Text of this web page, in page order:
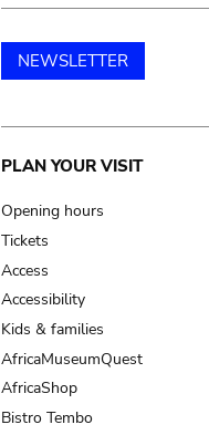
NEWSLETTER
Main
navigation
PLAN YOUR VISIT
Opening hours
Tickets
Access
Accessibility
Kids & families
AfricaMuseumQuest
AfricaShop
Bistro Tembo